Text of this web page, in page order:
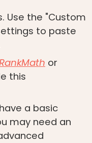
Use the "Custom
to paste
or
this
a basic
may need an